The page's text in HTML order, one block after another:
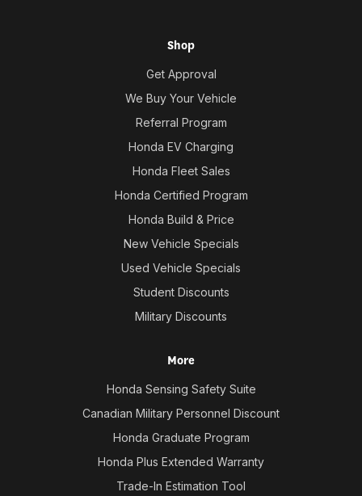
Shop
Get Approval
We Buy Your Vehicle
Referral Program
Honda EV Charging
Honda Fleet Sales
Honda Certified Program
Honda Build & Price
New Vehicle Specials
Used Vehicle Specials
Student Discounts
Military Discounts
More
Honda Sensing Safety Suite
Canadian Military Personnel Discount
Honda Graduate Program
Honda Plus Extended Warranty
Trade-In Estimation Tool